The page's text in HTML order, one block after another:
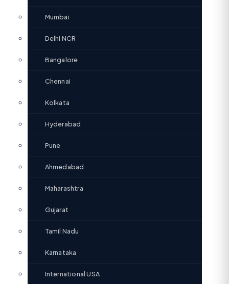
Mumbai
Delhi NCR
Bangalore
Chennai
Kolkata
Hyderabad
Pune
Ahmedabad
Maharashtra
Gujarat
Tamil Nadu
Karnataka
International USA